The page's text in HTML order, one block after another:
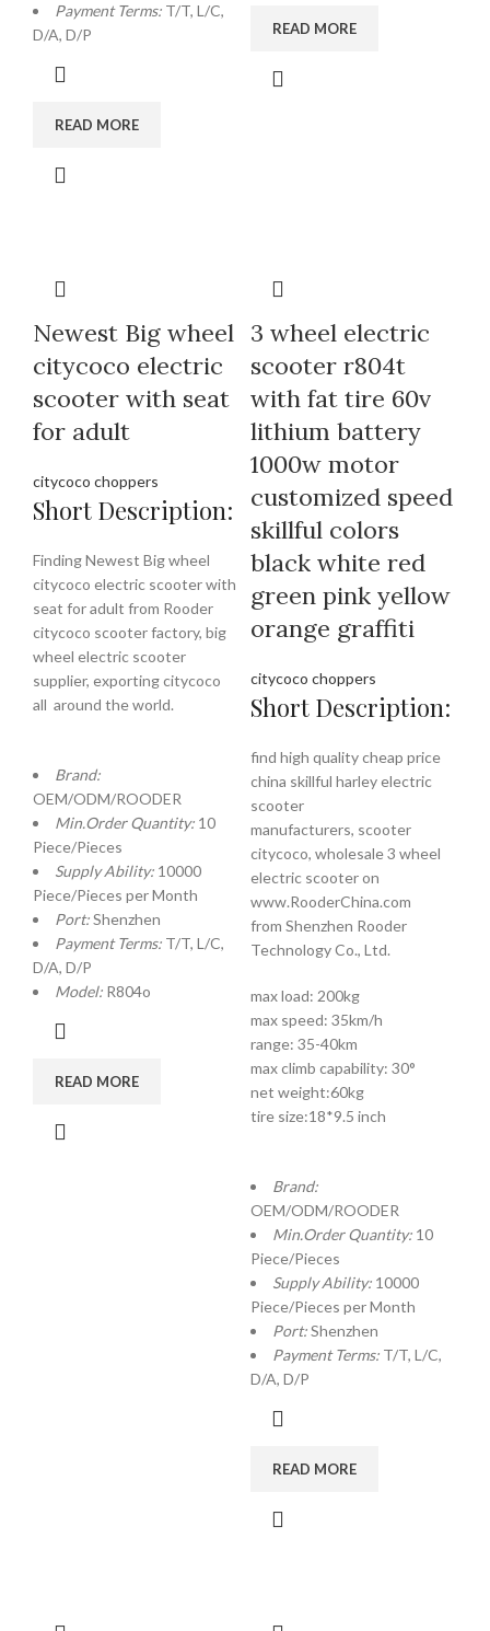
Payment Terms: T/T, L/C,
D/A, D/P
READ MORE
READ MORE
Newest Big wheel
citycoco electric
scooter with seat
for adult
citycoco choppers
Short Description:
Finding Newest Big wheel
citycoco electric scooter with
seat for adult from Rooder
citycoco scooter factory, big
wheel electric scooter
supplier, exporting citycoco
all around the world.
Brand:
OEM/ODM/ROODER
Min.Order Quantity: 10
Piece/Pieces
Supply Ability: 10000
Piece/Pieces per Month
Port:Shenzhen
Payment Terms: T/T, L/C,
D/A, D/P
Model: R804o
READ MORE
3 wheel electric
scooter r804t
with fat tire 60v
lithium battery
1000w motor
customized speed
skillful colors
black white red
green pink yellow
orange graffiti
citycoco choppers
Short Description:
find high quality cheap price
china skillful harley electric
scooter
manufacturers, scooter
citycoco, wholesale 3 wheel
electric scooter on
www.RooderChina.com
from Shenzhen Rooder
Technology Co., Ltd.
max load: 200kg
max speed: 35km/h
range: 35-40km
max climb capability: 30°
net weight:60kg
tire size:18*9.5 inch
Brand:
OEM/ODM/ROODER
Min.Order Quantity: 10
Piece/Pieces
Supply Ability: 10000
Piece/Pieces per Month
Port:Shenzhen
Payment Terms: T/T, L/C,
D/A, D/P
READ MORE